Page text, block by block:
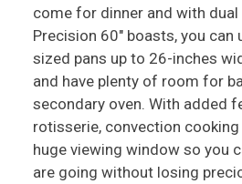
come for dinner and with dual
Precision 60" boasts, you can
sized pans up to 26-inches
and have plenty of room for
secondary oven. With added
rotisserie, convection
huge viewing window so you
are going without losing